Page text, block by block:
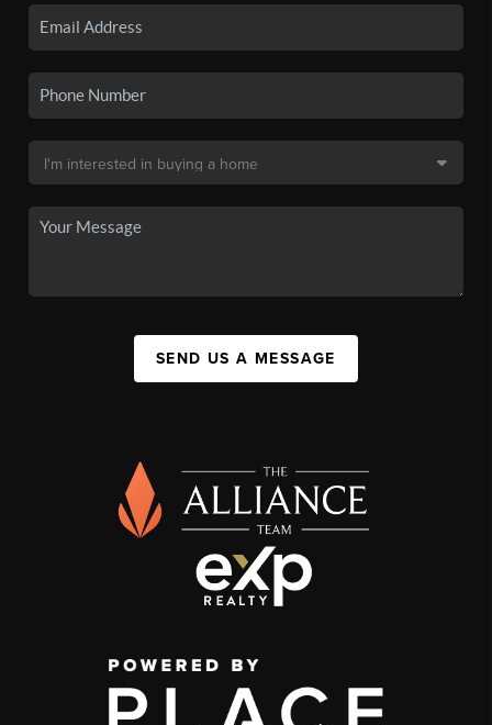
SEND US A MESSAGE